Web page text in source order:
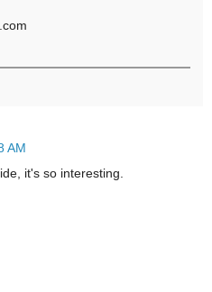
AM
it's so interesting.